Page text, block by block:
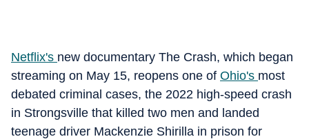
Netflix's new documentary The Crash, which began
streaming on May 15, reopens one of Ohio's most
debated criminal cases, the 2022 high-speed crash
in Strongsville that killed two men and landed
teenage driver Mackenzie Shirilla in prison for